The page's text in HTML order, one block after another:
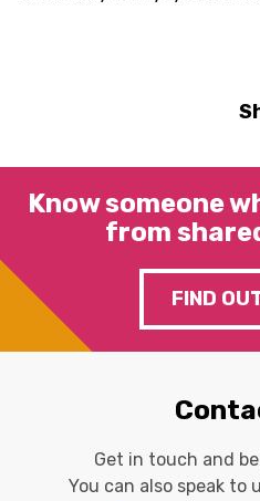
Know someone
from
FIND
Get in touch and
You can also speak to